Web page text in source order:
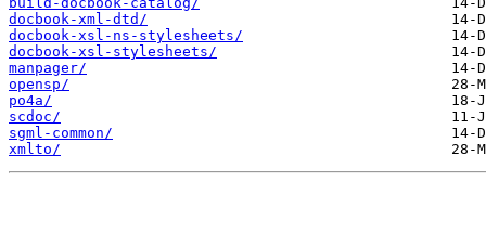
docbook-xml-dtd/
docbook-xsl-ns-stylesheets/
docbook-xsl-stylesheets/
manpager/
opensp/
po4a/
scdoc/
sgml-common/
xmlto/